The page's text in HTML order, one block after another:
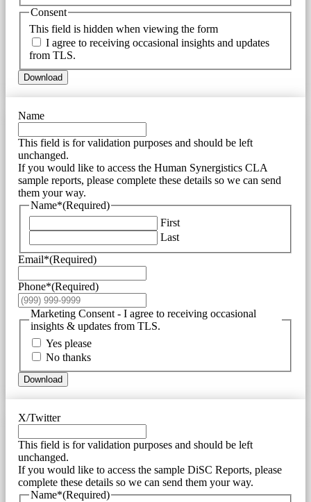
This field is hidden when viewing the form
Consent
I agree to receiving occasional insights and updates
from TLS.
Download
Name
This field is for validation purposes and should be left
unchanged.
If you would like to access the Human Synergistics CLA
sample reports, please complete these details so we can send
them your way.
Name*(Required)
First
Last
Email*(Required)
Phone*(Required)
Marketing Consent - I agree to receiving occasional
insights & updates from TLS.
Yes please
No thanks
Download
X/Twitter
This field is for validation purposes and should be left
unchanged.
If you would like to access the sample DiSC Reports, please
complete these details so we can send them your way.
Name*(Required)